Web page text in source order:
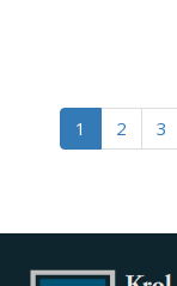
1 2 3